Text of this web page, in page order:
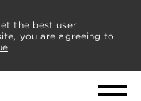
the best user
you are agreeing to